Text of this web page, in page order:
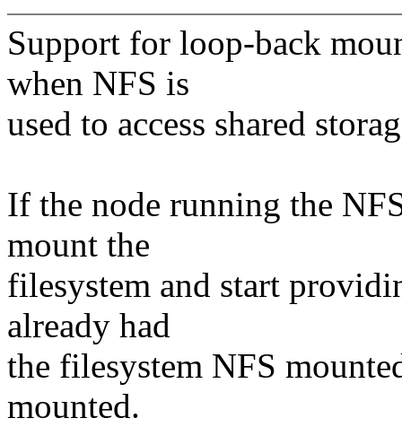
Support for loop-back
when NFS is
used to access shared
If the node running the
mount the
filesystem and start
already had
the filesystem NFS
mounted.